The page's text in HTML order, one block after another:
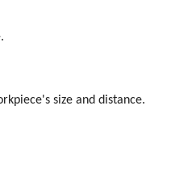
size and distance.